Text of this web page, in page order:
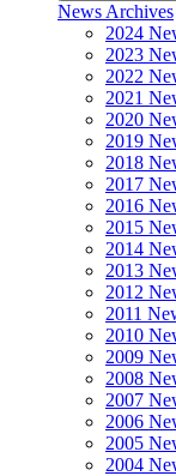
News Archives
2024
2023
2022
2021
2020
2019
2018
2017
2016
2015
2014
2013
2012
2011
2010
2009
2008
2007
2006
2005
2004